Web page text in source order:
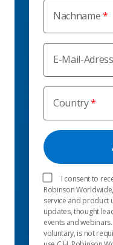
Nachname
E-Mail-
Country
I consent to
Robinson
service and product
updates, thought
events and
voluntary, is not